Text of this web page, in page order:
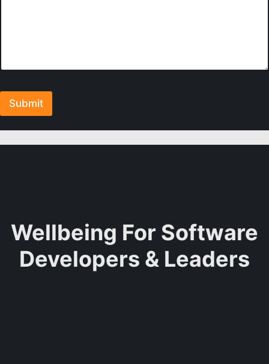
Submit
Wellbeing For Software
Developers & Leaders